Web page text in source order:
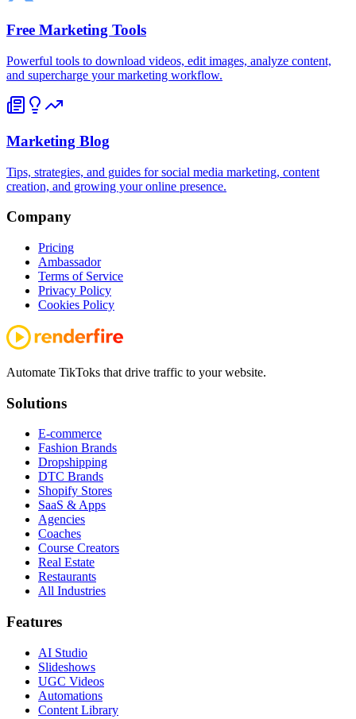
Free Marketing Tools
Powerful tools to download videos, edit images, analyze content,
and supercharge your marketing workflow.
Marketing Blog
Tips, strategies, and guides for social media marketing, content
creation, and growing your online presence.
Company
Pricing
Ambassador
Terms of Service
Privacy Policy
Cookies Policy
Automate TikToks that drive traffic to your website.
Solutions
E-commerce
Fashion Brands
Dropshipping
DTC Brands
Shopify Stores
SaaS & Apps
Agencies
Coaches
Course Creators
Real Estate
Restaurants
All Industries
Features
AI Studio
Slideshows
UGC Videos
Automations
Content Library